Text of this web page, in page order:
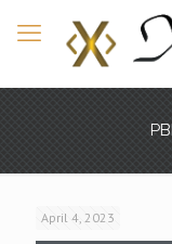
April 4, 2023